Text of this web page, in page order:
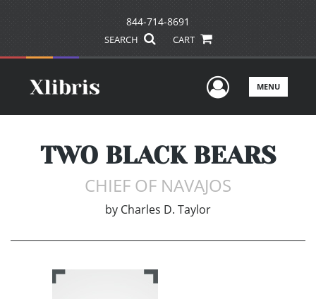
844-714-8691
SEARCH CART
UserMENU
TWO BLACK BEARS
CHIEF OF NAVAJOS
by Charles D. Taylor